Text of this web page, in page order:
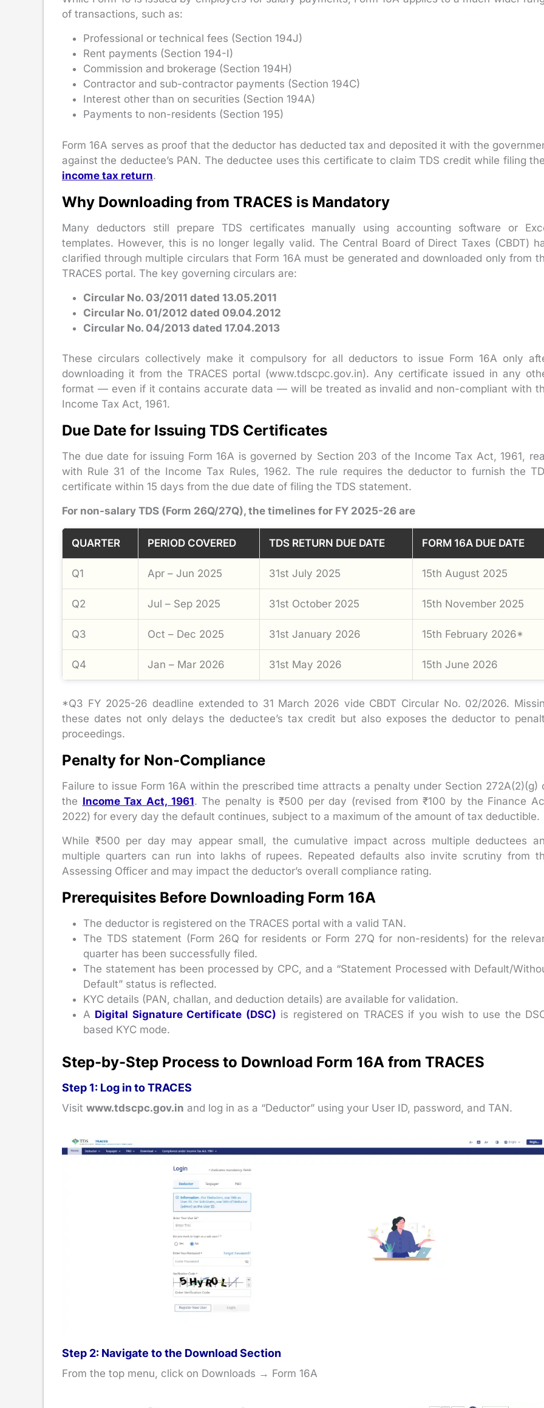
of transactions, such as:
Professional or technical fees (Section 194J)
Rent payments (Section 194-I)
Commission and brokerage (Section 194H)
Contractor and sub-contractor payments (Section 194C)
Interest other than on securities (Section 194A)
Payments to non-residents (Section 195)
Form 16A serves as proof that the deductor has deducted tax and deposited it with the
against the deductee’s PAN. The deductee uses this certificate to claim TDS credit while filing
income tax return.
Why Downloading from TRACES is Mandatory
Many deductors still prepare TDS certificates manually using accounting software or
templates. However, this is no longer legally valid. The Central Board of Direct Taxes (CBDT)
clarified through multiple circulars that Form 16A must be generated and downloaded only from
TRACES portal. The key governing circulars are:
Circular No. 03/2011 dated 13.05.2011
Circular No. 01/2012 dated 09.04.2012
Circular No. 04/2013 dated 17.04.2013
These circulars collectively make it compulsory for all deductors to issue Form 16A only
downloading it from the TRACES portal (www.tdscpc.gov.in). Any certificate issued in any
format — even if it contains accurate data — will be treated as invalid and non-compliant with
Income Tax Act, 1961.
Due Date for Issuing TDS Certificates
The due date for issuing Form 16A is governed by Section 203 of the Income Tax Act, 1961,
with Rule 31 of the Income Tax Rules, 1962. The rule requires the deductor to furnish the
certificate within 15 days from the due date of filing the TDS statement.
For non-salary TDS (Form 26Q/27Q), the timelines for FY 2025-26 are
QUARTER PERIOD COVERED TDS RETURN DUE DATE FORM 16A DUE DATE
Q1 Apr – Jun 2025 31st July 2025 15th August 2025
Q2 Jul – Sep 2025 31st October 2025 15th November 2025
Q3 Oct – Dec 2025 31st January 2026 15th February 2026*
Q4 Jan – Mar 2026 31st May 2026 15th June 2026
*Q3 FY 2025-26 deadline extended to 31 March 2026 vide CBDT Circular No. 02/2026.
these dates not only delays the deductee’s tax credit but also exposes the deductor to
proceedings.
Penalty for Non-Compliance
Failure to issue Form 16A within the prescribed time attracts a penalty under Section 272A(2)(g)
the Income Tax Act, 1961. The penalty is ₹500 per day (revised from ₹100 by the Finance
2022) for every day the default continues, subject to a maximum of the amount of tax deductible.
While ₹500 per day may appear small, the cumulative impact across multiple deductees
multiple quarters can run into lakhs of rupees. Repeated defaults also invite scrutiny from
Assessing Officer and may impact the deductor’s overall compliance rating.
Prerequisites Before Downloading Form 16A
The deductor is registered on the TRACES portal with a valid TAN.
The TDS statement (Form 26Q for residents or Form 27Q for non-residents) for the
quarter has been successfully filed.
The statement has been processed by CPC, and a “Statement Processed with Default/
Default” status is reflected.
KYC details (PAN, challan, and deduction details) are available for validation.
A Digital Signature Certificate (DSC) is registered on TRACES if you wish to use the
based KYC mode.
Step-by-Step Process to Download Form 16A from TRACES
Step 1: Log in to TRACES
Visit www.tdscpc.gov.in and log in as a “Deductor” using your User ID, password, and TAN.
Step 2: Navigate to the Download Section
From the top menu, click on Downloads → Form 16A